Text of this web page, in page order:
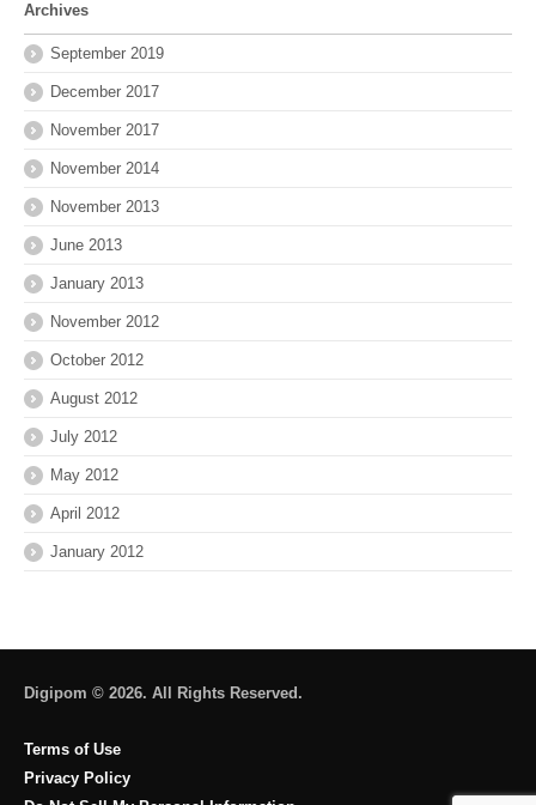
Archives
September 2019
December 2017
November 2017
November 2014
November 2013
June 2013
January 2013
November 2012
October 2012
August 2012
July 2012
May 2012
April 2012
January 2012
Digipom © 2026. All Rights Reserved.
Terms of Use
Privacy Policy